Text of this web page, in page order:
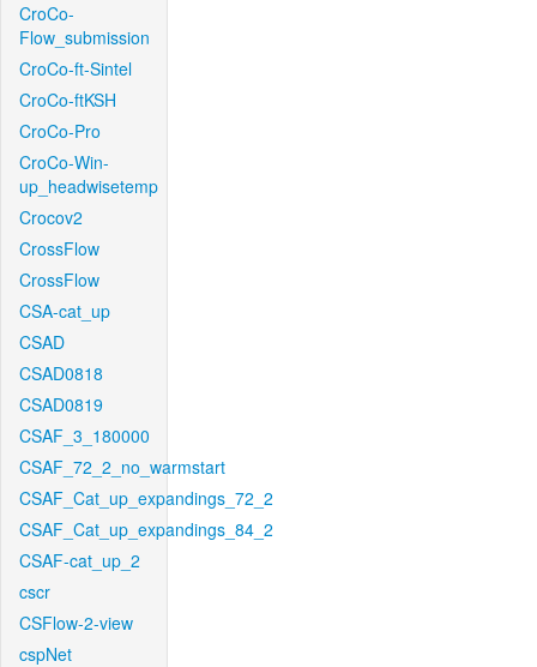
CroCo-
Flow_submission
CroCo-ft-Sintel
CroCo-ftKSH
CroCo-Pro
CroCo-Win-
up_headwisetemp
Crocov2
CrossFlow
CrossFlow
CSA-cat_up
CSAD
CSAD0818
CSAD0819
CSAF_3_180000
CSAF_72_2_no_warmstart
CSAF_Cat_up_expandings_72_2
CSAF_Cat_up_expandings_84_2
CSAF-cat_up_2
cscr
CSFlow-2-view
cspNet